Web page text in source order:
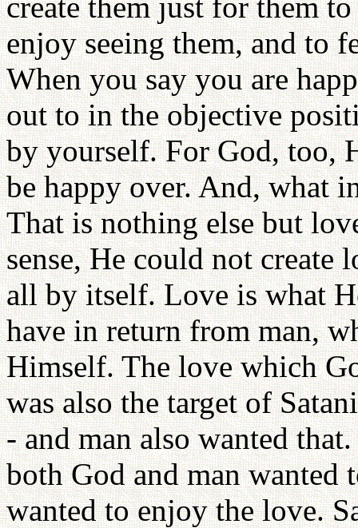
enjoy seeing them, and to
When you say you are
out to in the objective
by yourself. For God, too,
be happy over. And, what
That is nothing else but
sense, He could not create
all by itself. Love is what
have in return from man,
Himself. The love which
was also the target of
- and man also wanted
both God and man wanted
wanted to enjoy the love.